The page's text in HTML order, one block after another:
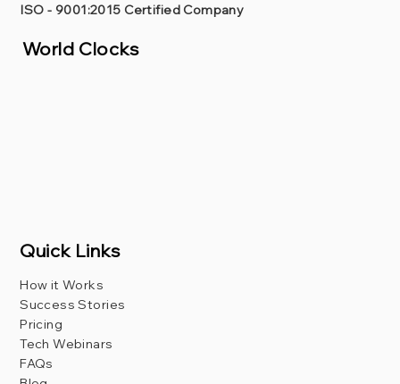
ISO - 9001:2015 Certified Company
World Clocks
Quick Links
How it Works
Success Stories
Pricing
Tech Webinars
FAQs